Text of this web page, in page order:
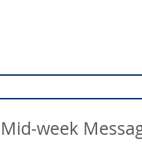
Mid-week